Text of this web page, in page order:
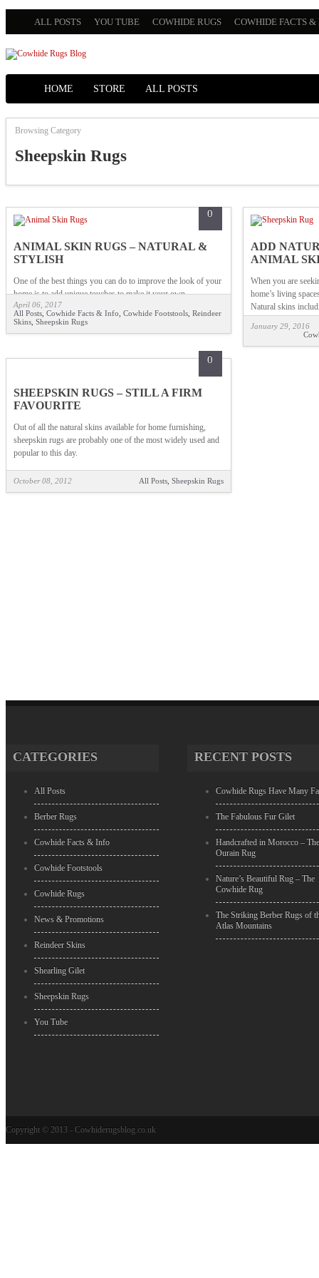
ALL POSTS YOU TUBE COWHIDE RUGS COWHIDE FACTS &
HOME STORE ALL POSTS
Browsing Category
Sheepskin Rugs
0
ANIMAL SKIN RUGS – NATURAL &
STYLISH
One of the best things you can do to improve the look of your
home is to add unique touches to make it your own.
April 06, 2017
All Posts Cowhide Facts & Info Cowhide Footstools Reindeer
Skins Sheepskin Rugs
ADD
ANIMAL
When you are
home’s living
Natural skins
January 29, 2016
0
SHEEPSKIN RUGS – STILL A FIRM
FAVOURITE
Out of all the natural skins available for home furnishing,
sheepskin rugs are probably one of the most widely used and
popular to this day.
October 08, 2012 All Posts Sheepskin Rugs
CATEGORIES
All Posts
Berber Rugs
Cowhide Facts & Info
Cowhide Footstools
Cowhide Rugs
News & Promotions
Reindeer Skins
Shearling Gilet
Sheepskin Rugs
You Tube
RECENT POSTS
Cowhide Rugs Have Many
The Fabulous Fur Gilet
Handcrafted in Morocco –
Ourain Rug
Nature’s Beautiful Rug – The
Cowhide Rug
The Striking Berber Rugs of
Atlas Mountains
Copyright © 2013 - Cowhiderugsblog.co.uk